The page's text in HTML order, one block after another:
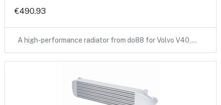
€490.93
A high-performance radiator from do88 for Volvo V40,…